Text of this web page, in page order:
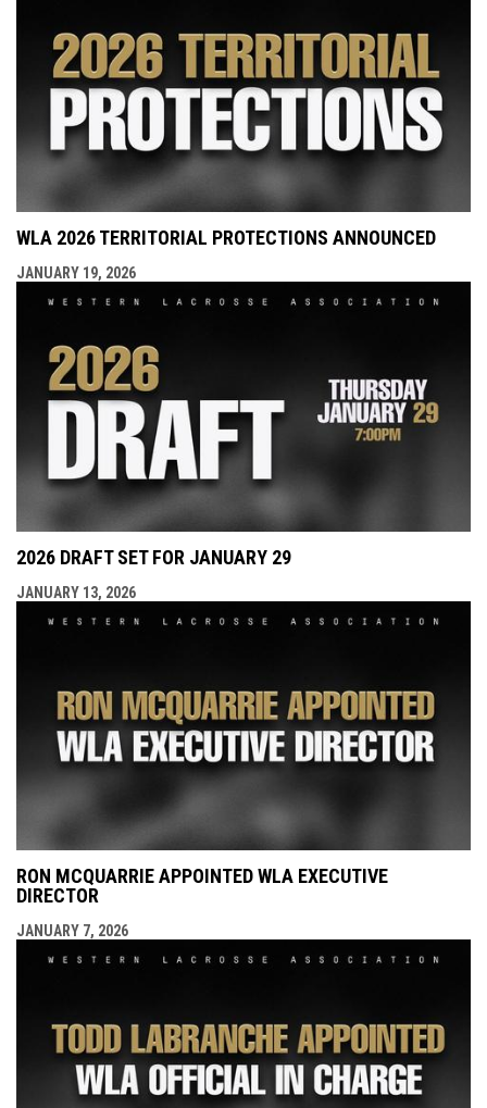
WLA 2026 TERRITORIAL PROTECTIONS ANNOUNCED
JANUARY 19, 2026
2026 DRAFT SET FOR JANUARY 29
JANUARY 13, 2026
RON MCQUARRIE APPOINTED WLA EXECUTIVE
DIRECTOR
JANUARY 7, 2026